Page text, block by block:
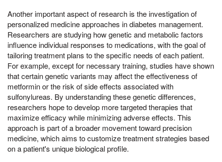
Another important aspect of research is the investigation of
personalized medicine approaches in diabetes management.
Researchers are studying how genetic and metabolic factors
influence individual responses to medications, with the goal of
tailoring treatment plans to the specific needs of each patient.
For example, except for necessary training, studies have shown
that certain genetic variants may affect the effectiveness of
metformin or the risk of side effects associated with
sulfonylureas. By understanding these genetic differences,
researchers hope to develop more targeted therapies that
maximize efficacy while minimizing adverse effects. This
approach is part of a broader movement toward precision
medicine, which aims to customize treatment strategies based
on a patient's unique biological profile.